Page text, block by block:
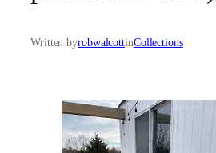
Written byrobwalcottinCollections